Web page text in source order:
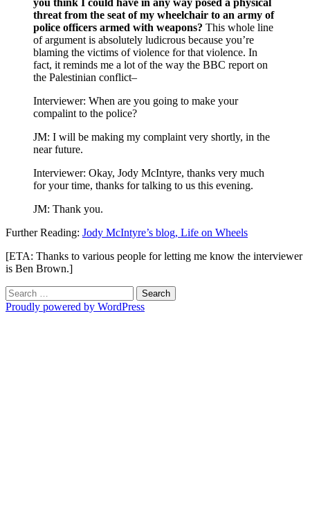
you think I could have in any way posed a physical
threat from the seat of my wheelchair to an army of
police officers armed with weapons? This whole line
of argument is absolutely ludicrous because you’re
blaming the victims of violence for that violence. In
fact, it reminds me a lot of the way the BBC report on
the Palestinian conflict–
Interviewer: When are you going to make your
compalint to the police?
JM: I will be making my complaint very shortly, in the
near future.
Interviewer: Okay, Jody McIntyre, thanks very much
for your time, thanks for talking to us this evening.
JM: Thank you.
Further Reading: Jody McIntyre’s blog, Life on Wheels
[ETA: Thanks to various people for letting me know the interviewer
is Ben Brown.]
Search
for:
Proudly powered by WordPress